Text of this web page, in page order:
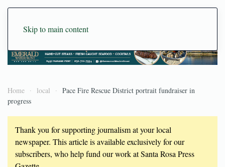
Skip to main content
Home local
Pace Fire Rescue District portrait fundraiser in
progress
Thank you for supporting journalism at your local
newspaper. This article is available exclusively for our
subscribers, who help fund our work at Santa Rosa Press